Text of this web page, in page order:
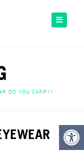
DO YOU CARRY?